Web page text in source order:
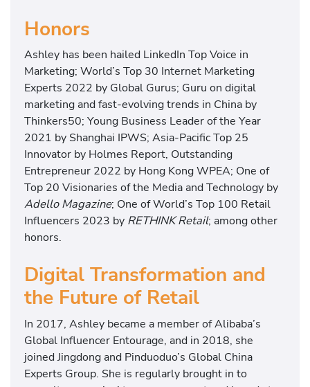
Honors
Ashley has been hailed LinkedIn Top Voice in
Marketing; World’s Top 30 Internet Marketing
Experts 2022 by Global Gurus; Guru on digital
marketing and fast-evolving trends in China by
Thinkers50; Young Business Leader of the Year
2021 by Shanghai IPWS; Asia-Pacific Top 25
Innovator by Holmes Report, Outstanding
Entrepreneur 2022 by Hong Kong WPEA; One of
Top 20 Visionaries of the Media and Technology by
Adello Magazine; One of World’s Top 100 Retail
Influencers 2023 by RETHINK Retail; among other
honors.
Digital Transformation and
the Future of Retail
In 2017, Ashley became a member of Alibaba’s
Global Influencer Entourage, and in 2018, she
joined Jingdong and Pinduoduo’s Global China
Experts Group. She is regularly brought in to